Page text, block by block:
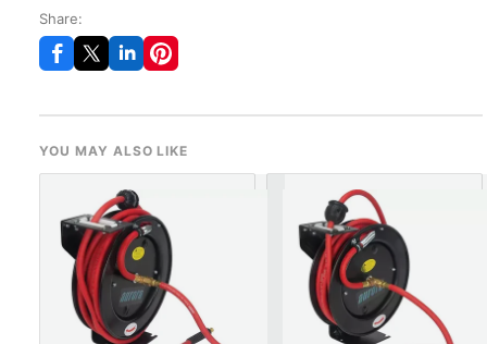
Share:
YOU MAY ALSO LIKE